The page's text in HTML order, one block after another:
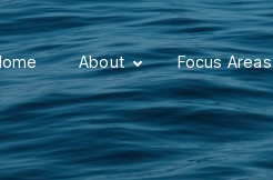
About Focus Areas